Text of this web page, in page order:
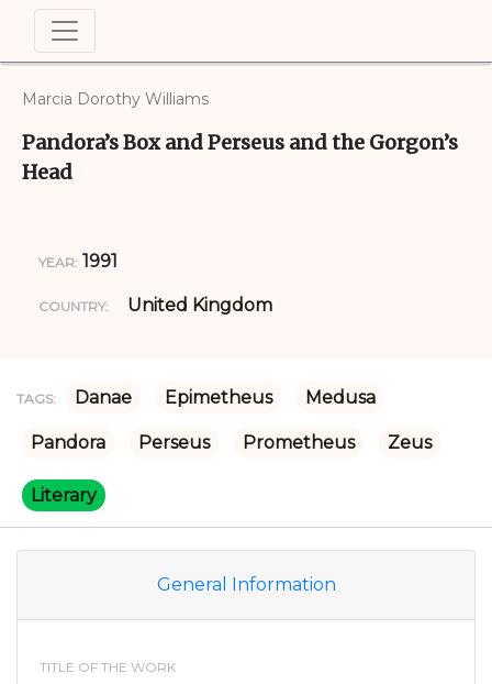
Marcia Dorothy Williams
Pandora’s Box and Perseus and the Gorgon’s
Head
YEAR: 1991
COUNTRY: United Kingdom
TAGS: Danae Epimetheus Medusa
Pandora Perseus Prometheus Zeus
Literary
General Information
TITLE OF THE WORK